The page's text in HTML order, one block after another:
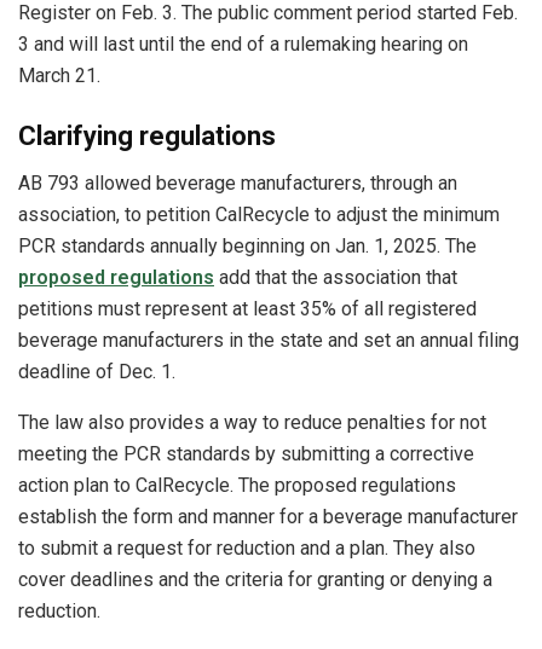
Register on Feb. 3. The public comment period started Feb.
3 and will last until the end of a rulemaking hearing on
March 21.
Clarifying regulations
AB 793 allowed beverage manufacturers, through an
association, to petition CalRecycle to adjust the minimum
PCR standards annually beginning on Jan. 1, 2025. The
proposed regulations add that the association that
petitions must represent at least 35% of all registered
beverage manufacturers in the state and set an annual filing
deadline of Dec. 1.
The law also provides a way to reduce penalties for not
meeting the PCR standards by submitting a corrective
action plan to CalRecycle. The proposed regulations
establish the form and manner for a beverage manufacturer
to submit a request for reduction and a plan. They also
cover deadlines and the criteria for granting or denying a
reduction.